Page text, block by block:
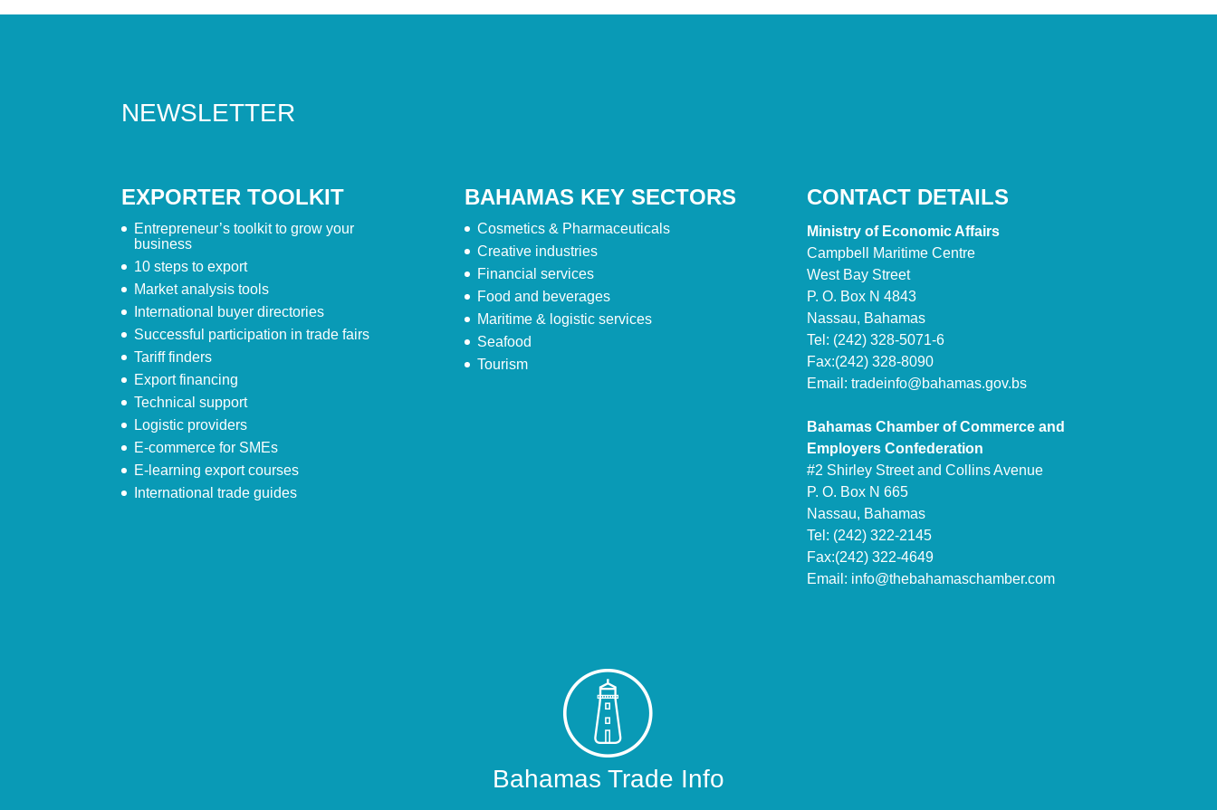
NEWSLETTER
EXPORTER TOOLKIT
Entrepreneur’s toolkit to grow your
business
10 steps to export
Market analysis tools
International buyer directories
Successful participation in trade fairs
Tariff finders
Export financing
Technical support
Logistic providers
E-commerce for SMEs
E-learning export courses
International trade guides
BAHAMAS KEY SECTORS
Cosmetics & Pharmaceuticals
Creative industries
Financial services
Food and beverages
Maritime & logistic services
Seafood
Tourism
CONTACT DETAILS
Ministry of Economic Affairs
Campbell Maritime Centre
West Bay Street
P. O. Box N 4843
Nassau, Bahamas
Tel: (242) 328-5071-6
Fax:(242) 328-8090
Email: tradeinfo@bahamas.gov.bs
Bahamas Chamber of Commerce and
Employers Confederation
#2 Shirley Street and Collins Avenue
P. O. Box N 665
Nassau, Bahamas
Tel: (242) 322-2145
Fax:(242) 322-4649
Email: info@thebahamaschamber.com
Bahamas Trade Info